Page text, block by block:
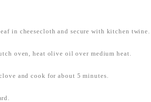
in cheesecloth and secure with kitchen twine.
oven, heat olive oil over medium heat.
and cook for about 5 minutes.